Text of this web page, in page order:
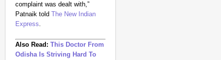
complaint was dealt with,”
Patnaik told The New Indian
Express.
Also Read: This Doctor From
Odisha Is Striving Hard To